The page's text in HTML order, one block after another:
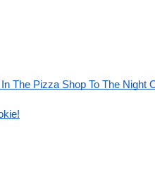
The Pizza Shop To The Night